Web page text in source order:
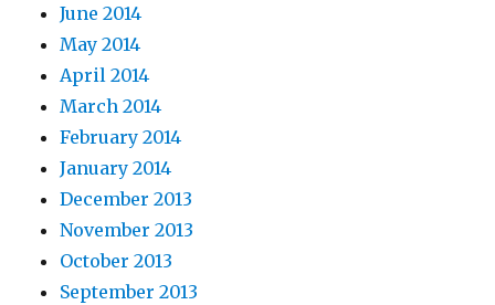
June 2014
May 2014
April 2014
March 2014
February 2014
January 2014
December 2013
November 2013
October 2013
September 2013